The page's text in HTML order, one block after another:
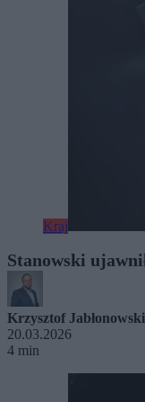
Kraj
Stanowski
Krzysztof Jabłonowski
20.03.2026
4 min